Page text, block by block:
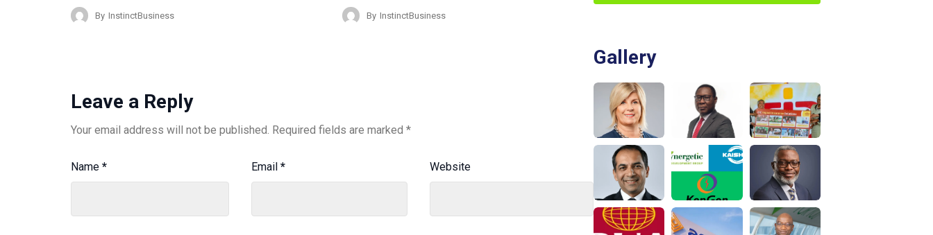
By InstinctBusiness By InstinctBusiness
Leave a Reply
Your email address will not be published. Required fields are marked *
Name * Email * Website
Gallery